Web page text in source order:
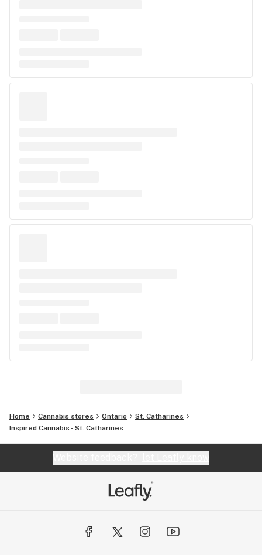
Home Cannabis stores Ontario
St. Catharines
Inspired Cannabis - St. Catharines